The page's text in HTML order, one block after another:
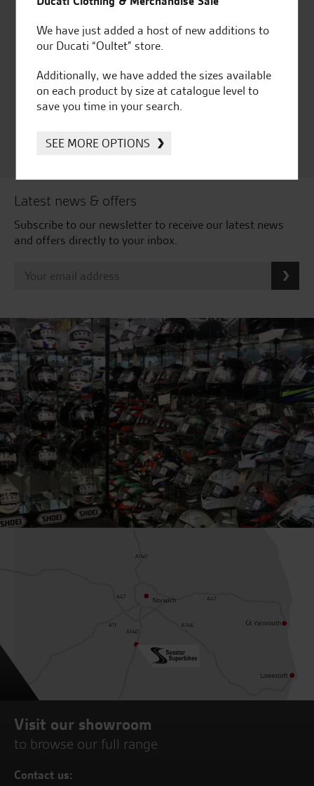
Independent Dealership |
Ducati Dealer Of The Year
2024 | Customer
Latest news & offers
Subscribe to our newsletter to receive our latest news
and offers directly to your inbox.
Visit our showroom
to browse our full range
Contact us:
We have just added a host of new additions to
our Ducati “Oultet” store.
Additionally, we have added the sizes available
on each product by size at catalogue level to
save you time in your search.
SEE MORE OPTIONS